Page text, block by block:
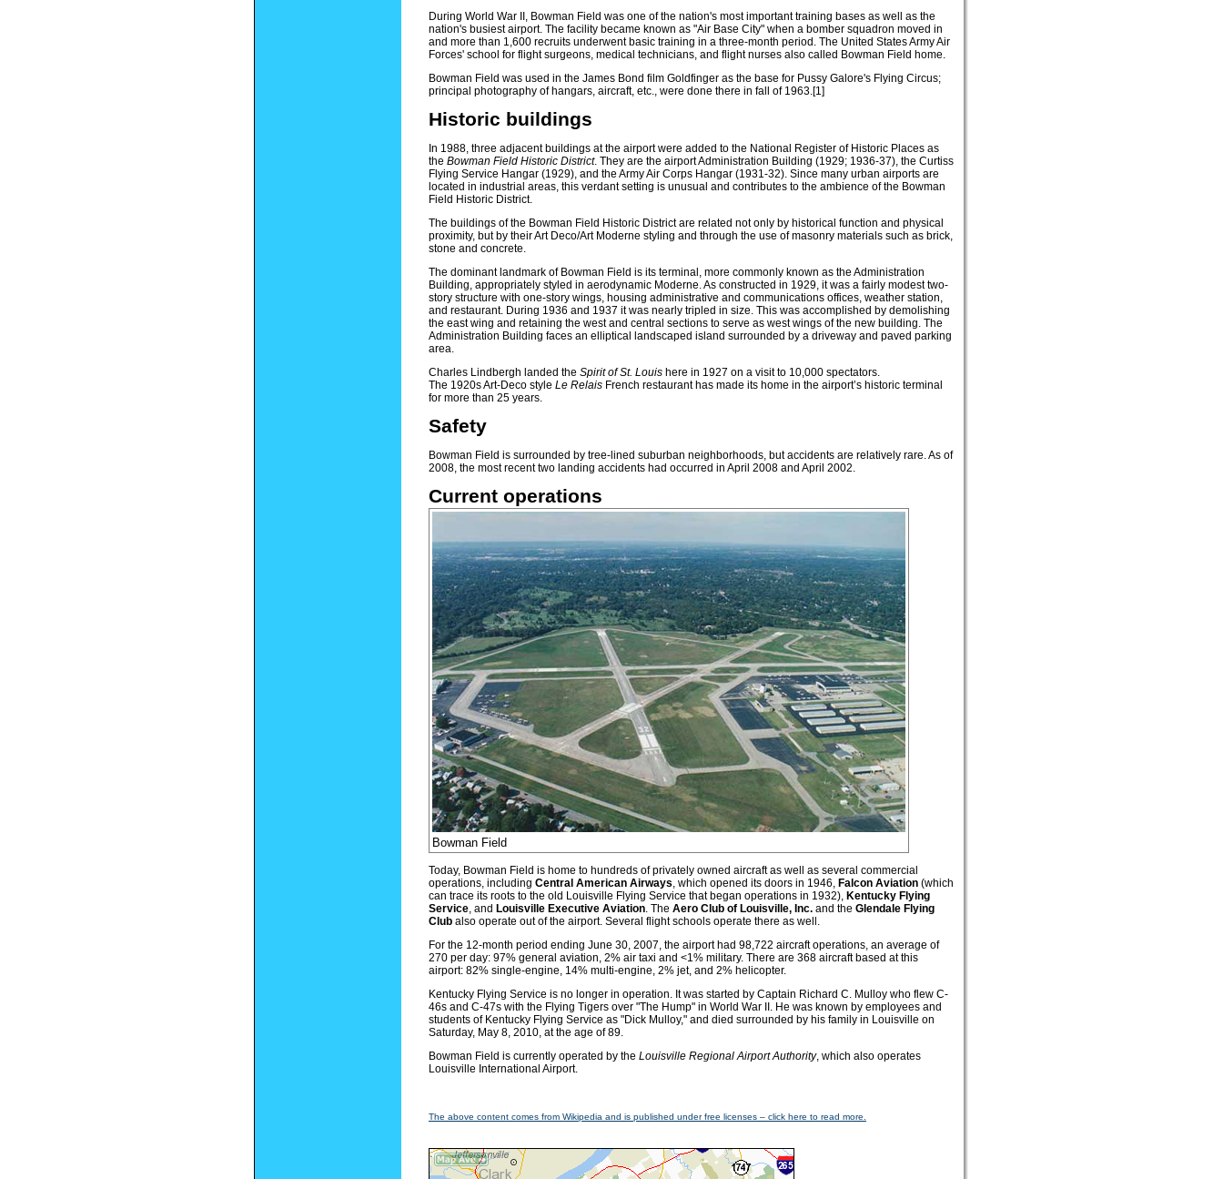
During World War II, Bowman Field was one of the nation's most important training bases as well as the
nation's busiest airport. The facility became known as "Air Base City" when a bomber squadron moved in
and more than 1,600 recruits underwent basic training in a three-month period. The United States Army Air
Forces' school for flight surgeons, medical technicians, and flight nurses also called Bowman Field home.
Bowman Field was used in the James Bond film Goldfinger as the base for Pussy Galore's Flying Circus;
principal photography of hangars, aircraft, etc., were done there in fall of 1963.[1]
Historic buildings
In 1988, three adjacent buildings at the airport were added to the National Register of Historic Places as
the Bowman Field Historic District. They are the airport Administration Building (1929; 1936-37), the Curtiss
Flying Service Hangar (1929), and the Army Air Corps Hangar (1931-32). Since many urban airports are
located in industrial areas, this verdant setting is unusual and contributes to the ambience of the Bowman
Field Historic District.
The buildings of the Bowman Field Historic District are related not only by historical function and physical
proximity, but by their Art Deco/Art Moderne styling and through the use of masonry materials such as brick,
stone and concrete.
The dominant landmark of Bowman Field is its terminal, more commonly known as the Administration
Building, appropriately styled in aerodynamic Moderne. As constructed in 1929, it was a fairly modest two-
story structure with one-story wings, housing administrative and communications offices, weather station,
and restaurant. During 1936 and 1937 it was nearly tripled in size. This was accomplished by demolishing
the east wing and retaining the west and central sections to serve as west wings of the new building. The
Administration Building faces an elliptical landscaped island surrounded by a driveway and paved parking
area.
Charles Lindbergh landed the Spirit of St. Louis here in 1927 on a visit to 10,000 spectators.
The 1920s Art-Deco style Le Relais French restaurant has made its home in the airport’s historic terminal
for more than 25 years.
Safety
Bowman Field is surrounded by tree-lined suburban neighborhoods, but accidents are relatively rare. As of
2008, the most recent two landing accidents had occurred in April 2008 and April 2002.
Current operations
Bowman Field
Today, Bowman Field is home to hundreds of privately owned aircraft as well as several commercial
operations, including Central American Airways, which opened its doors in 1946, Falcon Aviation (which
can trace its roots to the old Louisville Flying Service that began operations in 1932), Kentucky Flying
Service, and Louisville Executive Aviation. The Aero Club of Louisville, Inc. and the Glendale Flying
Club also operate out of the airport. Several flight schools operate there as well.
For the 12-month period ending June 30, 2007, the airport had 98,722 aircraft operations, an average of
270 per day: 97% general aviation, 2% air taxi and <1% military. There are 368 aircraft based at this
airport: 82% single-engine, 14% multi-engine, 2% jet, and 2% helicopter.
Kentucky Flying Service is no longer in operation. It was started by Captain Richard C. Mulloy who flew C-
46s and C-47s with the Flying Tigers over "The Hump" in World War II. He was known by employees and
students of Kentucky Flying Service as "Dick Mulloy," and died surrounded by his family in Louisville on
Saturday, May 8, 2010, at the age of 89.
Bowman Field is currently operated by the Louisville Regional Airport Authority, which also operates
Louisville International Airport.
The above content comes from Wikipedia and is published under free licenses – click here to read more.